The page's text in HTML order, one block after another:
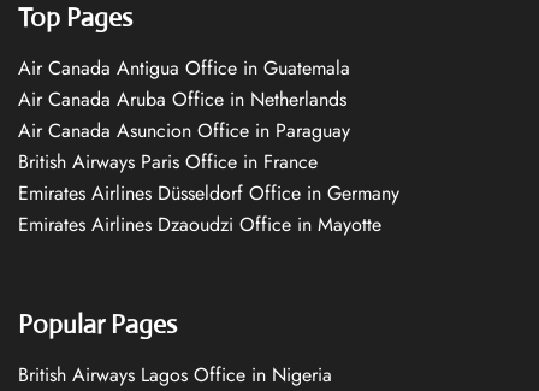
Top Pages
Air Canada Antigua Office in Guatemala
Air Canada Aruba Office in Netherlands
Air Canada Asuncion Office in Paraguay
British Airways Paris Office in France
Emirates Airlines Düsseldorf Office in Germany
Emirates Airlines Dzaoudzi Office in Mayotte
Popular Pages
British Airways Lagos Office in Nigeria